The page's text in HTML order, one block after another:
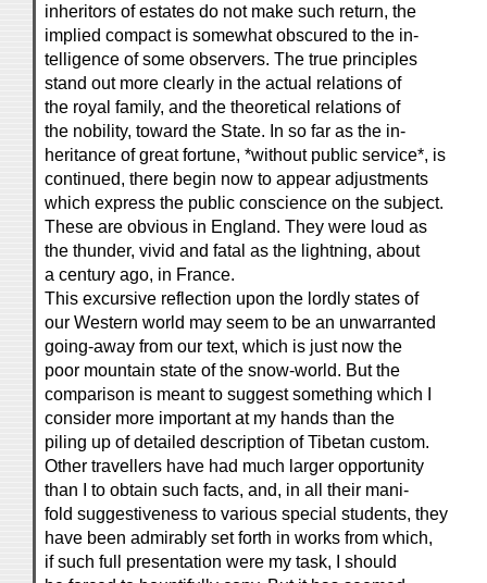
inheritors of estates do not make such return, the
implied compact is somewhat obscured to the in-
telligence of some observers. The true principles
stand out more clearly in the actual relations of
the royal family, and the theoretical relations of
the nobility, toward the State. In so far as the in-
heritance of great fortune, *without public service*, is
continued, there begin now to appear adjustments
which express the public conscience on the subject.
These are obvious in England. They were loud as
the thunder, vivid and fatal as the lightning, about
a century ago, in France.
This excursive reflection upon the lordly states of
our Western world may seem to be an unwarranted
going-away from our text, which is just now the
poor mountain state of the snow-world. But the
comparison is meant to suggest something which I
consider more important at my hands than the
piling up of detailed description of Tibetan custom.
Other travellers have had much larger opportunity
than I to obtain such facts, and, in all their mani-
fold suggestiveness to various special students, they
have been admirably set forth in works from which,
if such full presentation were my task, I should